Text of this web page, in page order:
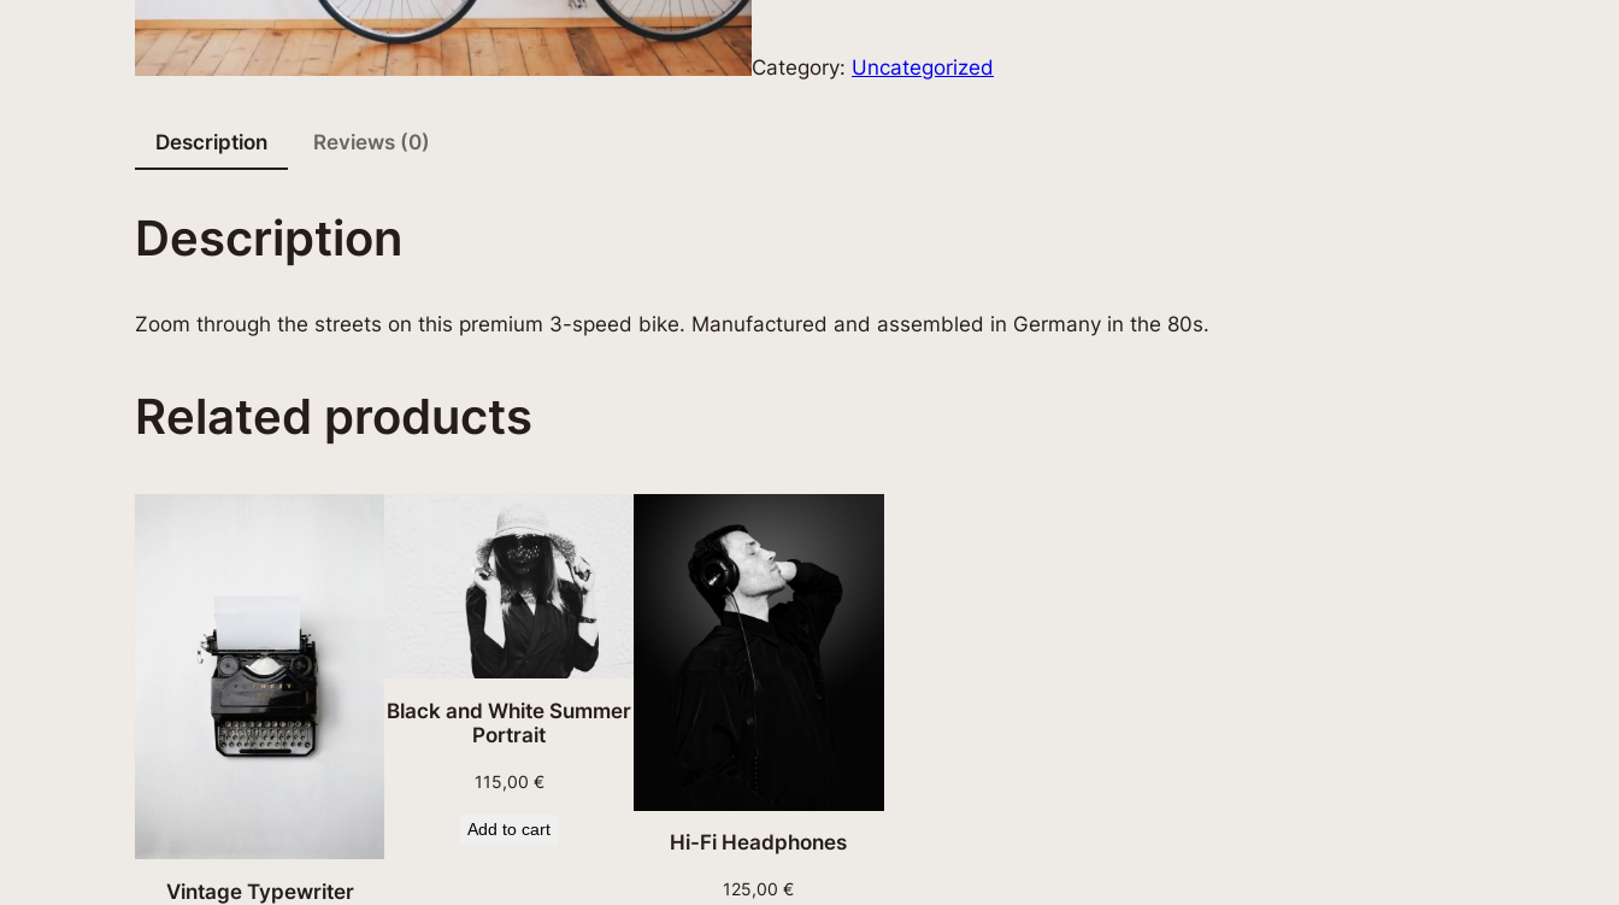
S
p
e
u
Category: Uncategorized
Description Reviews (0)
Description
Zoom through the streets on this premium 3-speed bike. Manufactured and assembled in Germany in the 80s.
Related products
Vintage Typewriter
Black and White Summer
Portrait
115,00 €
Add to cart
Hi-Fi Headphones
125,00€